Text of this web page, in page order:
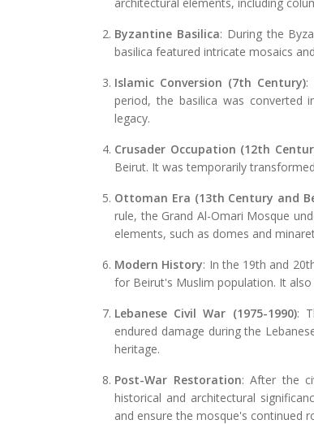
Byzantine Basilica: During the
basilica featured intricate mosaics
Islamic Conversion (7th Century):
period, the basilica was converted
legacy.
Crusader Occupation (12th
Beirut. It was temporarily
Ottoman Era (13th Century and
rule, the Grand Al-Omari Mosque
elements, such as domes and
Modern History: In the 19th and
for Beirut's Muslim population. It
Lebanese Civil War (1975-1990):
endured damage during the
heritage.
Post-War Restoration: After the
historical and architectural
and ensure the mosque's continued